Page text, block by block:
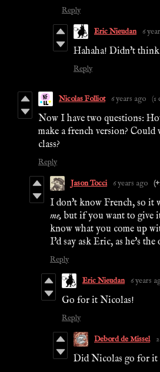
Reply
Eric Nieudan 6
Hahaha! Didn't think
Reply
Nicolas Folliot 6 years ago (1
Now I have two questions:
make a french version? Could
class?
Reply
Jason Tocci 6 years ago
I don't know French, so it
me, but if you want to give
know what you come up
I'd say ask Eric, as he's
Reply
Eric Nieudan 6 years
Go for it Nicolas!
Reply
Debord de Missel
Did Nicolas go for it